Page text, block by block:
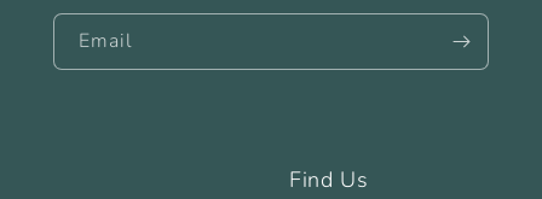
Email
Find Us